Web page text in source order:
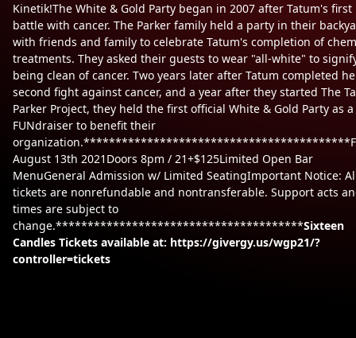
Kinetik!The White & Gold Party began in 2007 after Tatum's first
battle with cancer. The Parker family held a party in their
with friends and family to celebrate Tatum's completion of
treatments. They asked their guests to wear "all-white" to
being clean of cancer. Two years later after Tatum completed
second fight against cancer, and a year after they started The
Parker Project, they held the first official White & Gold Party as a
FUNdraiser to benefit their
August 13th 2021Doors 8pm / 21+$125Limited Open Bar
MenuGeneral Admission w/ Limited SeatingImportant Notice:
tickets are nonrefundable and nontransferable. Support acts
times are subject to
change.***************************************Sixteen
Candles Tickets available at: https://givergy.us/wgp21/?
controller=tickets